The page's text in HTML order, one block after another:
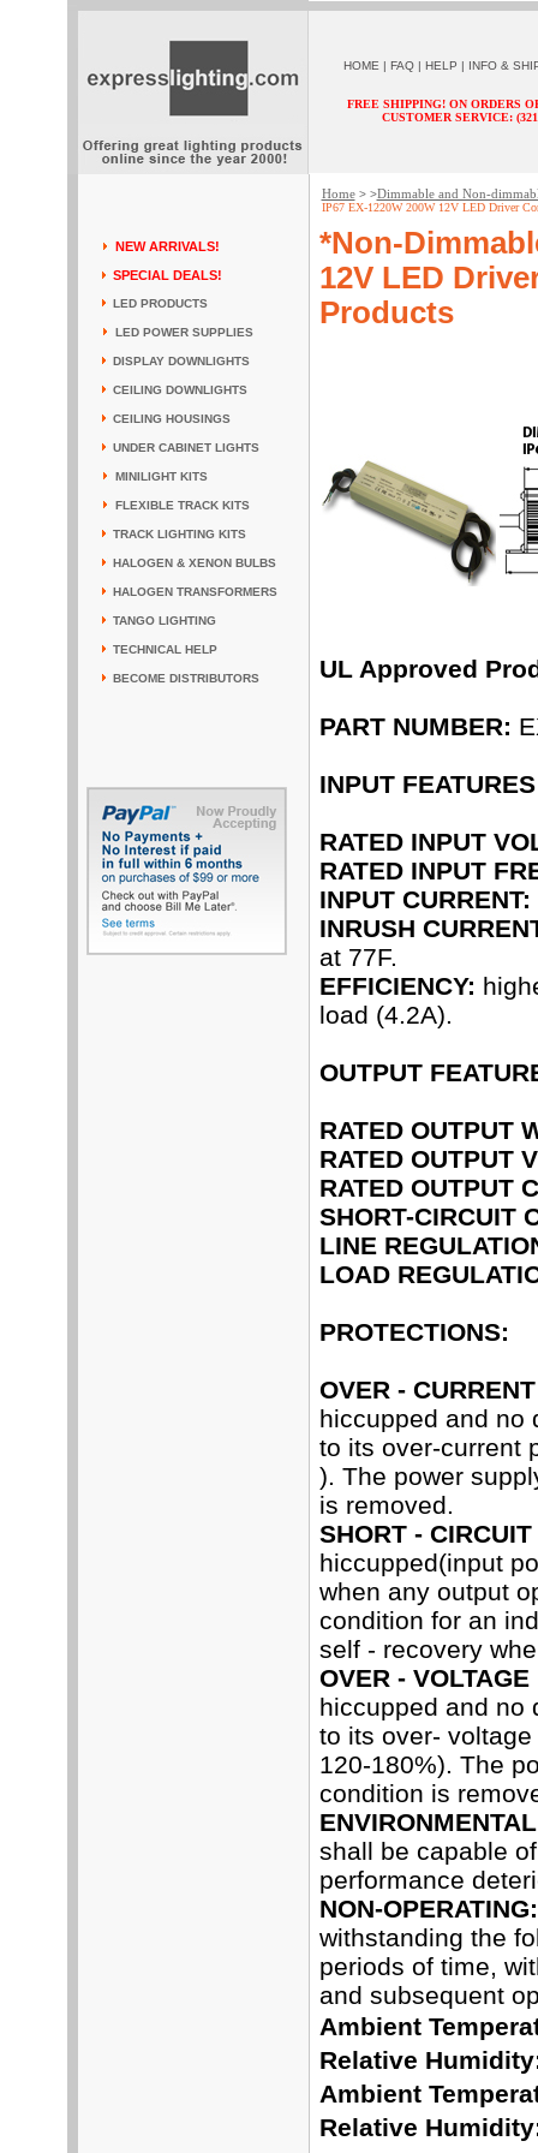
HOME | FAQ | HELP | INFO &
FREE SHIPPING! ON ORDERS
CUSTOMER SERVICE:
NEW ARRIVALS!
SPECIAL DEALS!
LED PRODUCTS
LED POWER SUPPLIES
DISPLAY DOWNLIGHTS
CEILING DOWNLIGHTS
CEILING HOUSINGS
UNDER CABINET LIGHTS
MINILIGHT KITS
FLEXIBLE TRACK KITS
TRACK LIGHTING KITS
HALOGEN & XENON BULBS
HALOGEN TRANSFORMERS
TANGO LIGHTING
TECHNICAL HELP
BECOME DISTRIBUTORS
Home> >Dimmable and Non-
IP67 EX-1220W 200W 12V LED Driver
*Non-
12V LED
Products
UL Approved
PART NUMBER:
INPUT
RATED INPUT
RATED INPUT
INPUT CURRENT:
INRUSH
at 77F.
EFFICIENCY:
load (4.2A).
OUTPUT
RATED OUTPUT
RATED OUTPUT
RATED OUTPUT
SHORT-CIRCUIT
LINE
LOAD
PROTECTIONS:
OVER -
hiccupped and no
to its over-current
). The power
is removed.
SHORT -
hiccupped(input
when any output
condition for an
self - recovery
OVER -
hiccupped and no
to its over-
120-180%). The
condition is
shall be capable
performance
NON-OPERATING:
withstanding the
periods of time,
and subsequent
Ambient
Relative
Ambient
Relative